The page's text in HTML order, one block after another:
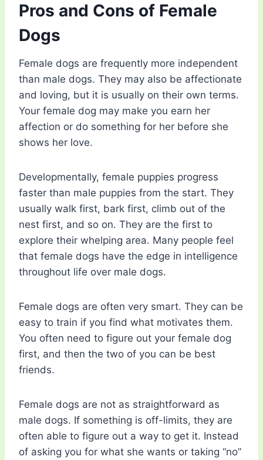
Pros and Cons of Female
Dogs
Female dogs are frequently more independent
than male dogs. They may also be affectionate
and loving, but it is usually on their own terms.
Your female dog may make you earn her
affection or do something for her before she
shows her love.
Developmentally, female puppies progress
faster than male puppies from the start. They
usually walk first, bark first, climb out of the
nest first, and so on. They are the first to
explore their whelping area. Many people feel
that female dogs have the edge in intelligence
throughout life over male dogs.
Female dogs are often very smart. They can be
easy to train if you find what motivates them.
You often need to figure out your female dog
first, and then the two of you can be best
friends.
Female dogs are not as straightforward as
male dogs. If something is off-limits, they are
often able to figure out a way to get it. Instead
of asking you for what she wants or taking “no”